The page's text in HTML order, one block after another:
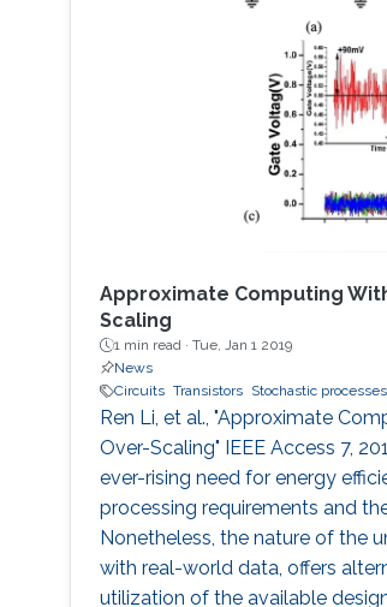
Approximate Computing
Scaling
1 min read · Tue, Jan 1 2019
News
Circuits Transistors Stochastic processes
Ren Li, et al., "Approximate
Over-Scaling" IEEE Access 7,
ever-rising need for energy
processing requirements and
Nonetheless, the nature of the
with real-world data, offers
utilization of the available